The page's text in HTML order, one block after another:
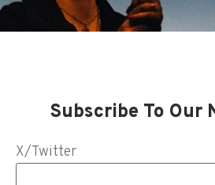
Subscribe To Our
X/Twitter